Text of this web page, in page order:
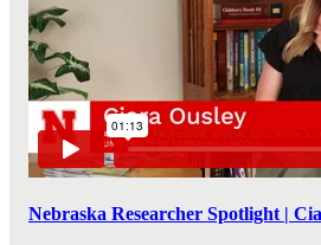
Nebraska Researcher Spotlight |